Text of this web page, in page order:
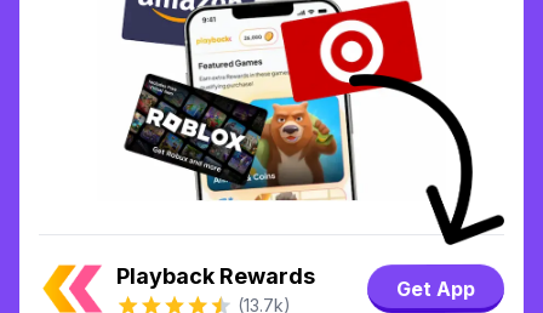
Playback Rewards
(13.7k)
Get App